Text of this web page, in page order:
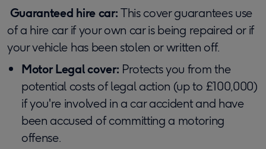
Guaranteed hire car:This cover guarantees use
of a hire car if your own car is being repaired or if
your vehicle has been stolen or written off.
Motor Legal cover: Protects you from the
potential costs of legal action (up to £100,000)
if you're involved in a car accident and have
been accused of committing a motoring
offense.